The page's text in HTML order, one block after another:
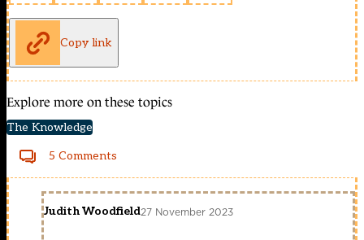
Copy link
Explore more on these topics
The Knowledge
5 Comments
Judith Woodfield27 November 2023